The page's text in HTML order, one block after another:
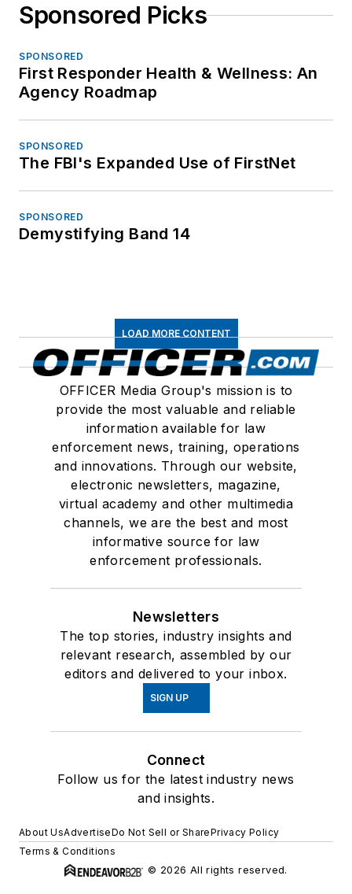
Sponsored Picks
SPONSORED
First Responder Health & Wellness: An
Agency Roadmap
SPONSORED
The FBI's Expanded Use of FirstNet
SPONSORED
Demystifying Band 14
LOAD MORE CONTENT
OFFICER Media Group's mission is to
provide the most valuable and reliable
information available for law
enforcement news, training, operations
and innovations. Through our website,
electronic newsletters, magazine,
virtual academy and other multimedia
channels, we are the best and most
informative source for law
enforcement professionals.
Newsletters
The top stories, industry insights and
relevant research, assembled by our
editors and delivered to your inbox.
SIGN UP
Connect
Follow us for the latest industry news
and insights.
About UsAdvertiseDo Not Sell or SharePrivacy Policy
Terms & Conditions
© 2026 All rights reserved.